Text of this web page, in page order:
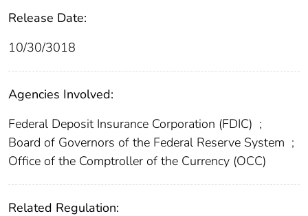
Release Date:
10/30/3018
Agencies Involved:
Federal Deposit Insurance Corporation (FDIC) ;
Board of Governors of the Federal Reserve System ;
Office of the Comptroller of the Currency (OCC)
Related Regulation: